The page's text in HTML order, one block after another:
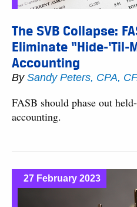
The SVB Collapse:
Eliminate “Hide-‘Til-
Accounting
By Sandy Peters, CPA,
FASB should phase out
accounting.
27 February 2023